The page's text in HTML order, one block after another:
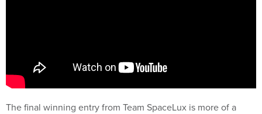
The final winning entry from Team SpaceLux is more of a